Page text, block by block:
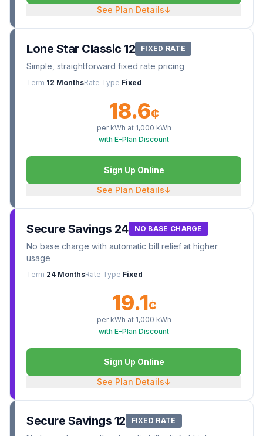
See Plan Details↓
Lone Star Classic 12 FIXED RATE
Simple, straightforward fixed rate pricing
Term 12 MonthsRate Type Fixed
18.6¢
per kWh at 1,000 kWh
with E-Plan Discount
Sign Up Online
See Plan Details↓
Secure Savings 24 NO BASE CHARGE
No base charge with automatic bill relief at higher
usage
Term 24 MonthsRate Type Fixed
19.1¢
per kWh at 1,000 kWh
with E-Plan Discount
Sign Up Online
See Plan Details↓
Secure Savings 12 FIXED RATE